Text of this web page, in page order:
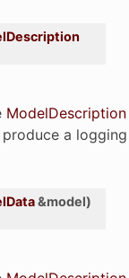
ModelDescription
a logging
&model)